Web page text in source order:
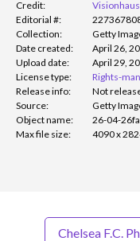
Credit:
Visionhaus
Editorial #:
Collection:
Getty
Date created:
April 26,
Upload date:
April 29,
License type:
Rights-
Release info:
Not
Source:
Getty
Object name:
26-04-
Max file size:
4090 x
Chelsea F.C.